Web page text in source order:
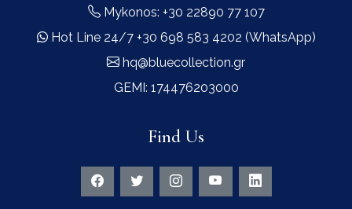
Mykonos: +30 22890 77 107
Hot Line 24/7 +30 698 583 4202 (WhatsApp)
hq@bluecollection.gr
GEMI: 174476203000
Find Us